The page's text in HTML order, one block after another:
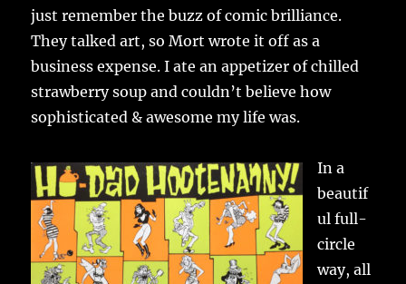
just remember the buzz of comic brilliance.
They talked art, so Mort wrote it off as a
business expense. I ate an appetizer of chilled
strawberry soup and couldn’t believe how
sophisticated & awesome my life was.
In a
beautif
ul full-
circle
way, all